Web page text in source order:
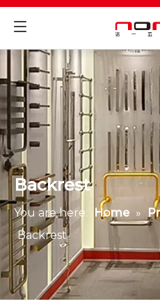
Backrest
You are here: Home »
Backrest